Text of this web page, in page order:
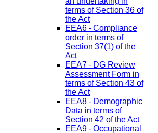
terms of Section 36 of
the Act
EEA6 - Compliance
order in terms of
Section 37(1) of the
Act
EEA7 - DG Review
Assessment Form in
terms of Section 43 of
the Act
EEA8 - Demographic
Data in terms of
Section 42 of the Act
EEA9 - Occupational